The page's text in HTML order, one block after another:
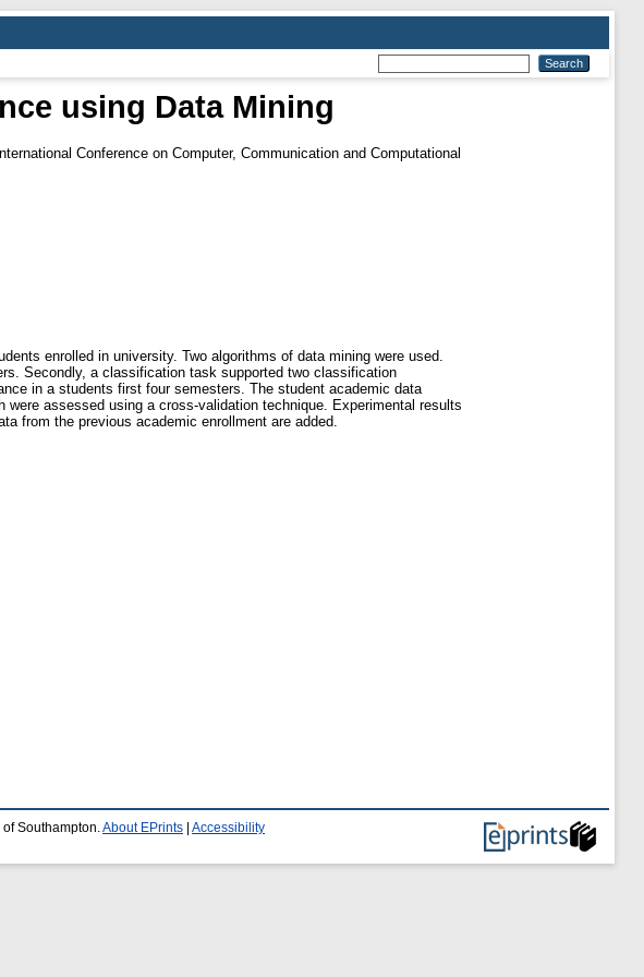
using Data Mining
Conference on Computer, Communication and Computational
enrolled in university. Two algorithms of data mining were used.
Secondly, a classification task supported two classification
in a students first four semesters. The student academic data
assessed using a cross-validation technique. Experimental results
from the previous academic enrollment are added.
Southampton. About EPrints Accessibility